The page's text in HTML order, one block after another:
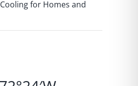
for Homes and